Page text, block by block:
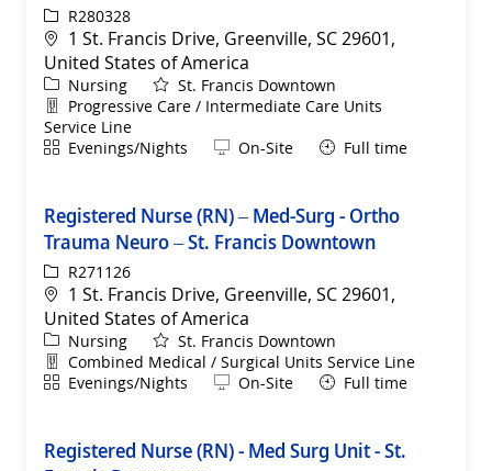
ReqIdR280328
Location
1 St. Francis Drive, Greenville, SC 29601,
United States of America
Category
Nursing
St. Francis Downtown
Department
Progressive Care / Intermediate Care Units
Service Line
ShiftEvenings/Nights Remote
On-Site Full time
Registered Nurse (RN) – Med-Surg - Ortho
Trauma Neuro – St. Francis Downtown
ReqIdR271126
Location
1 St. Francis Drive, Greenville, SC 29601,
United States of America
Category
Nursing
St. Francis Downtown
Department
Combined Medical / Surgical Units Service Line
ShiftEvenings/Nights Remote
On-Site Full time
Registered Nurse (RN) - Med Surg Unit - St.